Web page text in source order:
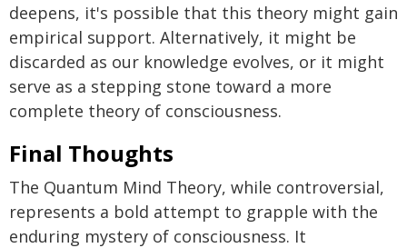
deepens, it's possible that this theory might gain
empirical support. Alternatively, it might be
discarded as our knowledge evolves, or it might
serve as a stepping stone toward a more
complete theory of consciousness.
Final Thoughts
The Quantum Mind Theory, while controversial,
represents a bold attempt to grapple with the
enduring mystery of consciousness. It